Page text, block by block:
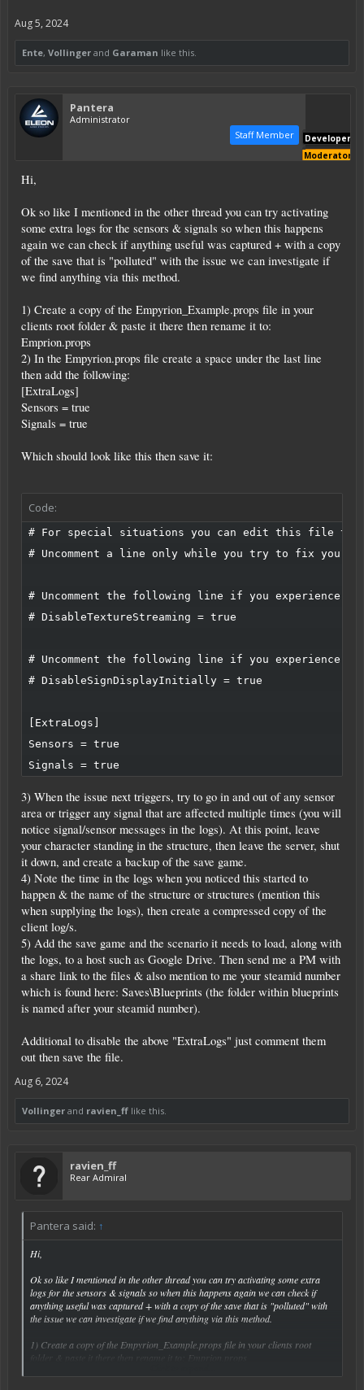
Aug 5, 2024
Ente, Vollinger and Garaman like this.
Pantera
Administrator
Staff Member
Developer
Moderator
Hi,
Ok so like I mentioned in the other thread you can try activating
some extra logs for the sensors & signals so when this happens
again we can check if anything useful was captured + with a copy
of the save that is "polluted" with the issue we can investigate if
we find anything via this method.
1) Create a copy of the Empyrion_Example.props file in your
clients root folder & paste it there then rename it to:
Emprion.props
2) In the Empyrion.props file create a space under the last line
then add the following:
[ExtraLogs]
Sensors = true
Signals = true
Which should look like this then save it:
Code:
# For special situations you can edit this file to,
# Uncomment a line only while you try to fix your
# Uncomment the following line if you experience
# DisableTextureStreaming = true
# Uncomment the following line if you experience
# DisableSignDisplayInitially = true
[ExtraLogs]
Sensors = true
3) When the issue next triggers, try to go in and out of any sensor
area or trigger any signal that are affected multiple times (you will
notice signal/sensor messages in the logs). At this point, leave
your character standing in the structure, then leave the server, shut
it down, and create a backup of the save game.
4) Note the time in the logs when you noticed this started to
happen & the name of the structure or structures (mention this
when supplying the logs), then create a compressed copy of the
client log/s.
5) Add the save game and the scenario it needs to load, along with
the logs, to a host such as Google Drive. Then send me a PM with
a share link to the files & also mention to me your steamid number
which is found here: Saves\Blueprints (the folder within blueprints
is named after your steamid number).
Additional to disable the above "ExtraLogs" just comment them
out then save the file.
Aug 6, 2024
Vollinger and ravien_ff like this.
ravien_ff
Rear Admiral
Pantera said: ↑
Hi,
Ok so like I mentioned in the other thread you can try activating some extra
logs for the sensors & signals so when this happens again we can check if
anything useful was captured + with a copy of the save that is "polluted" with
the issue we can investigate if we find anything via this method.
1) Create a copy of the Empyrion_Example.props file in your clients root
folder & paste it there then rename it to: Emprion.props